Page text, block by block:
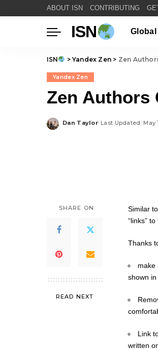
ABOUT ISN CONTRIBUTING
ISN Global
ISN > Yandex Zen > Zen
Yandex Zen
Zen Authors
Posted
Dan Taylor Last Updated: May
SHARE ON
READ NEXT
Similar
“links”
Thanks
make
shown
Link
written